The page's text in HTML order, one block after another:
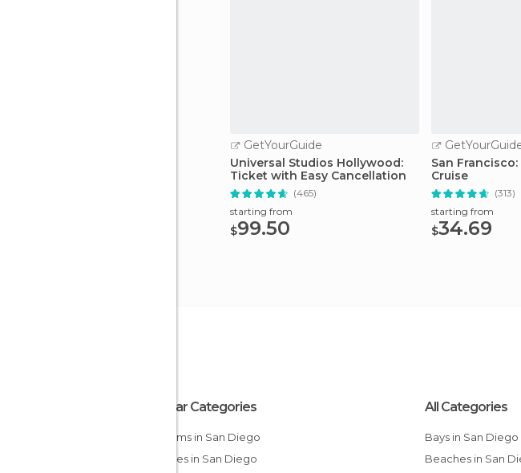
GetYourGuide
Universal Studios Hollywood:
Ticket with Easy Cancellation
(465)
starting from
$99.50
San
Cruise
(313)
starting from
$34.69
Popular Categories
Museums in San Diego
Beaches in San Diego
All Categories
Bays in San Diego
Beaches in San